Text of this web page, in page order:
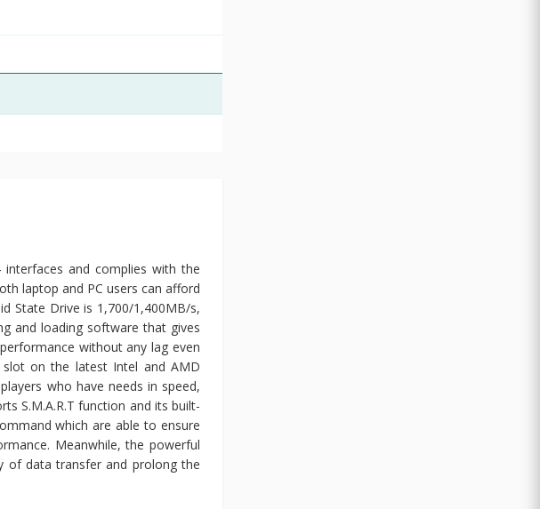
interfaces and complies with the
laptop and PC users can afford
State Drive is 1,700/1,400MB/s,
and loading software that gives
without any lag even
on the latest Intel and AMD
who have needs in speed,
S.M.A.R.T function and its built-
which are able to ensure
Meanwhile, the powerful
of data transfer and prolong the